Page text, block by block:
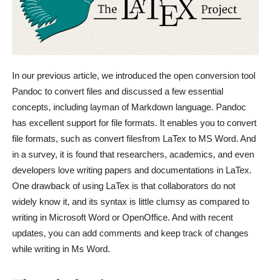
In our previous article, we introduced the open conversion tool
Pandoc to convert files and discussed a few essential
concepts, including layman of Markdown language. Pandoc
has excellent support for file formats. It enables you to convert
file formats, such as convert filesfrom LaTex to MS Word. And
in a survey, it is found that researchers, academics, and even
developers love writing papers and documentations in LaTex.
One drawback of using LaTex is that collaborators do not
widely know it, and its syntax is little clumsy as compared to
writing in Microsoft Word or OpenOffice. And with recent
updates, you can add comments and keep track of changes
while writing in Ms Word.